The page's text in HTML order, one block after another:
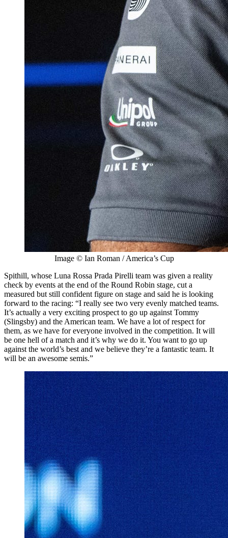
Image © Ian Roman / America’s Cup
Spithill, whose Luna Rossa Prada Pirelli team was given a reality
check by events at the end of the Round Robin stage, cut a
measured but still confident figure on stage and said he is looking
forward to the racing: “I really see two very evenly matched teams.
It’s actually a very exciting prospect to go up against Tommy
(Slingsby) and the American team. We have a lot of respect for
them, as we have for everyone involved in the competition. It will
be one hell of a match and it’s why we do it. You want to go up
against the world’s best and we believe they’re a fantastic team. It
will be an awesome semis.”